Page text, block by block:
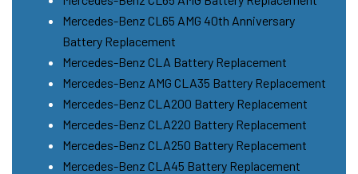
Mercedes-Benz CL65 AMG 40th Anniversary
Battery Replacement
Mercedes-Benz CLA Battery Replacement
Mercedes-Benz AMG CLA35 Battery Replacement
Mercedes-Benz CLA200 Battery Replacement
Mercedes-Benz CLA220 Battery Replacement
Mercedes-Benz CLA250 Battery Replacement
Mercedes-Benz CLA45 Battery Replacement